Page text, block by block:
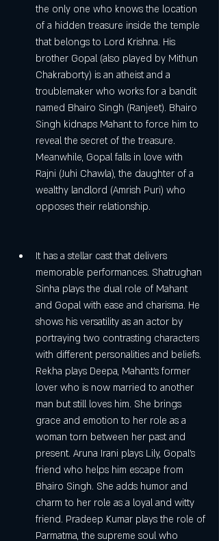
the only one who knows the location
of a hidden treasure inside the temple
that belongs to Lord Krishna. His
brother Gopal (also played by Mithun
Chakraborty) is an atheist and a
troublemaker who works for a bandit
named Bhairo Singh (Ranjeet). Bhairo
Singh kidnaps Mahant to force him to
reveal the secret of the treasure.
Meanwhile, Gopal falls in love with
Rajni (Juhi Chawla), the daughter of a
wealthy landlord (Amrish Puri) who
opposes their relationship.
It has a stellar cast that delivers
memorable performances. Shatrughan
Sinha plays the dual role of Mahant
and Gopal with ease and charisma. He
shows his versatility as an actor by
portraying two contrasting characters
with different personalities and beliefs.
Rekha plays Deepa, Mahant's former
lover who is now married to another
man but still loves him. She brings
grace and emotion to her role as a
woman torn between her past and
present. Aruna Irani plays Lily, Gopal's
friend who helps him escape from
Bhairo Singh. She adds humor and
charm to her role as a loyal and witty
friend. Pradeep Kumar plays the role of
Parmatma, the supreme soul who